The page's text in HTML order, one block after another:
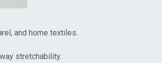
and home textiles.
stretchability.